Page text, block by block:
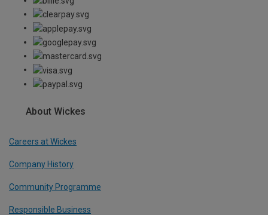
About Wickes
Careers at Wickes
Company History
Community Programme
Responsible Business